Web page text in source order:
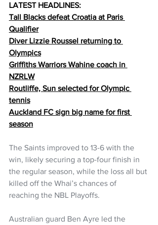
LATEST HEADLINES:
Tall Blacks defeat Croatia at Paris
Qualifier
Diver Lizzie Roussel returning to
Olympics
Griffiths Warriors Wahine coach in
NZRLW
Routliffe, Sun selected for Olympic
tennis
Auckland FC sign big name for first
season
The Saints improved to 13-6 with the
win, likely securing a top-four finish in
the regular season, while the loss all but
killed off the Whai’s chances of
reaching the NBL Playoffs.
Australian guard Ben Ayre led the